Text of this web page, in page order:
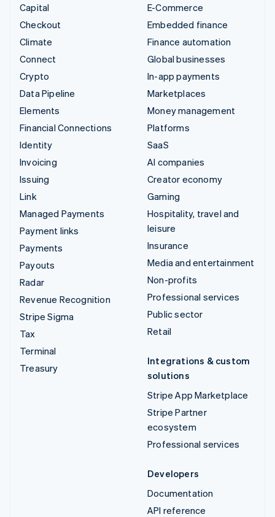
Capital
Checkout
Climate
Connect
Crypto
Data Pipeline
Elements
Financial Connections
Identity
Invoicing
Issuing
Link
Managed Payments
Payment links
Payments
Payouts
Radar
Revenue Recognition
Stripe Sigma
Tax
Terminal
Treasury
E-Commerce
Embedded finance
Finance automation
Global businesses
In-app payments
Marketplaces
Money management
Platforms
SaaS
AI companies
Creator economy
Gaming
Hospitality, travel and
leisure
Insurance
Media and entertainment
Non-profits
Professional services
Public sector
Retail
Integrations & custom
solutions
Stripe App Marketplace
Stripe Partner
ecosystem
Professional services
Developers
Documentation
API reference